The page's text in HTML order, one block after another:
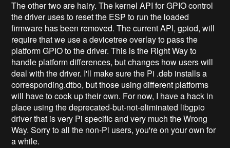
The other two are hairy. The kernel API for GPIO control
the driver uses to reset the ESP to run the loaded
firmware has been removed. The current API, gpiod, will
require that we use a devicetree overlay to pass the
platform GPIO to the driver. This is the Right Way to
handle platform differences, but changes how users will
deal with the driver. I'll make sure the Pi .deb installs a
corresponding.dtbo, but those using different platforms
will have to cook up their own. For now, I have a hack in
place using the deprecated-but-not-eliminated libgpio
driver that is very Pi specific and very much the Wrong
Way. Sorry to all the non-Pi users, you're on your own for
a while.